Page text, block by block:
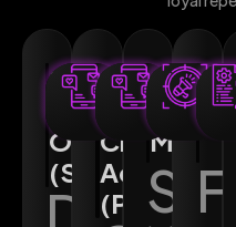
Search
Engine
Optimisation
(SEO)
Pay-
Per-
Click
Advertising
(PPC)
Social
Media
S F